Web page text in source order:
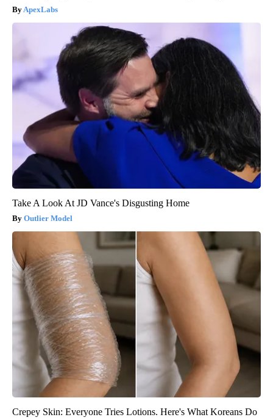
ApexLabs
Take A Look At JD Vance's Disgusting Home
Outlier Model
Crepey Skin: Everyone Tries Lotions. Here's What Koreans Do